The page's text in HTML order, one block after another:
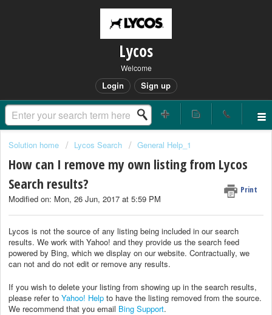
Lycos
Welcome
Login Sign up
Solution home Lycos Search General Help_1
How can I remove my own listing from Lycos
Search results?
Print
Modified on: Mon, 26 Jun, 2017 at 5:59 PM
Lycos is not the source of any listing being included in our search
results. We work with Yahoo! and they provide us the search feed
powered by Bing, which we display on our website. Contractually, we
can not and do not edit or remove any results.
If you wish to delete your listing from showing up in the search results,
please refer to Yahoo! Help to have the listing removed from the source.
We recommend that you email Bing Support.